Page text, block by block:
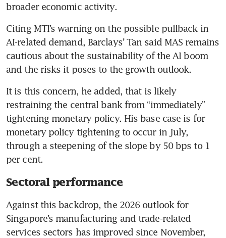
broader economic activity.
Citing MTI’s warning on the possible pullback in
AI-related demand, Barclays’ Tan said MAS remains
cautious about the sustainability of the AI boom
and the risks it poses to the growth outlook.
It is this concern, he added, that is likely
restraining the central bank from “immediately”
tightening monetary policy. His base case is for
monetary policy tightening to occur in July,
through a steepening of the slope by 50 bps to 1
per cent.
Sectoral performance
Against this backdrop, the 2026 outlook for
Singapore’s manufacturing and trade-related
services sectors has improved since November,